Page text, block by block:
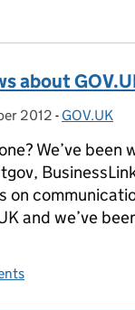
about
2012 - Categories:
GOV.UK
We’ve been
on
and we’ve
the news about